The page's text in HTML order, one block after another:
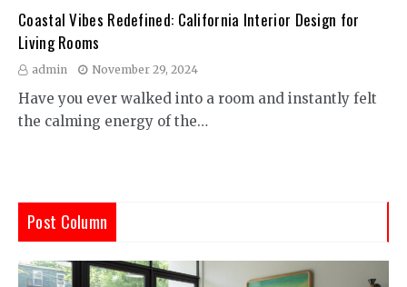
Coastal Vibes Redefined: California Interior Design for
Living Rooms
admin November 29, 2024
Have you ever walked into a room and instantly felt
the calming energy of the…
Post Column